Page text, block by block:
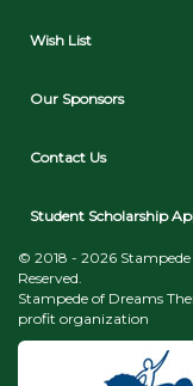
Wish List
Our Sponsors
Contact Us
Student Scholarship
© 2018 - 2026
Reserved.
Stampede of Dreams
profit organization